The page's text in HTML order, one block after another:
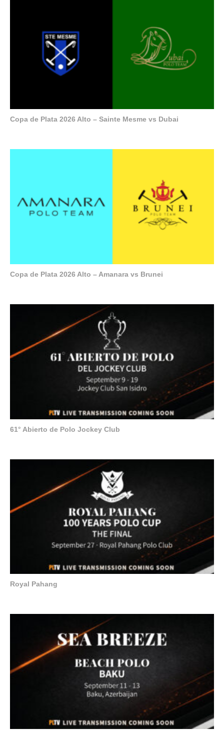
Copa de Plata 2026 Alto – Sainte Mesme vs Dubai
Copa de Plata 2026 Alto – Amanara vs Brunei
61° Abierto de Polo Jockey Club
Royal Pahang